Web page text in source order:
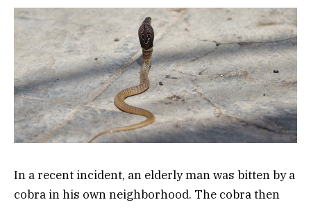
In a recent incident, an elderly man was bitten by a
cobra in his own neighborhood. The cobra then